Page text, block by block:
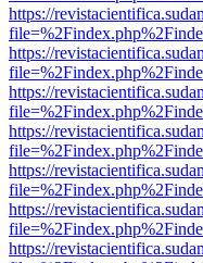
https://
https://
https://
https://
https://
https://
https://